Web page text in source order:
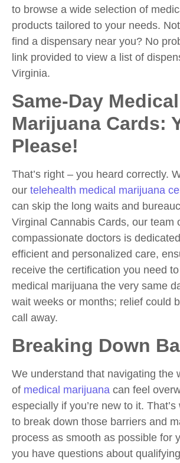
to browse a wide selection of
products tailored to your needs.
find a dispensary near you? No
link provided to view a list of
Virginia.
Same-Day Medical
Marijuana Cards:
Please!
That’s right – you heard correctly.
our telehealth medical marijuana
can skip the long waits and
Virginal Cannabis Cards, our team
compassionate doctors is
efficient and personalized care,
receive the certification you need
medical marijuana the very same
wait weeks or months; relief could
call away.
Breaking Down
We understand that navigating the
of medical marijuana can feel
especially if you’re new to it. That’s
to break down those barriers and
process as smooth as possible for
you have questions about